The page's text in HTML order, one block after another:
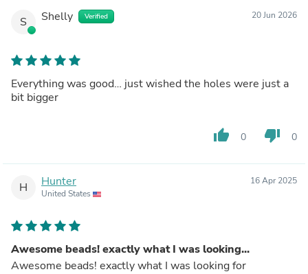
S Shelly Verified 20 Jun 2026
Everything was good… just wished the holes were just a
bit bigger
thumb_up 0 thumb_down 0
H Hunter
United States
16 Apr 2025
Awesome beads! exactly what I was looking...
Awesome beads! exactly what I was looking for